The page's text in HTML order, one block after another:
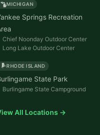
MICHIGAN
Springs Recreation
Chief Noonday Outdoor Center
Long Lake Outdoor Center
RHODE ISLAND
State Park
Burlingame State Campground
All Locations →